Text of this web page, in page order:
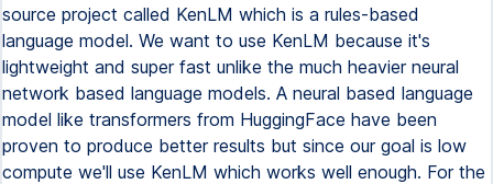
source project called KenLM which is a rules-based
language model. We want to use KenLM because it's
lightweight and super fast unlike the much heavier neural
network based language models. A neural based language
model like transformers from HuggingFace have been
proven to produce better results but since our goal is low
compute we'll use KenLM which works well enough. For the